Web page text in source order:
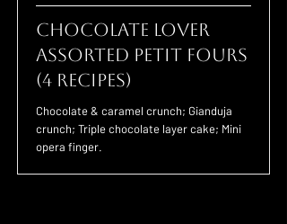
Chocolate Lover
Assorted Petit Fours
(4 Recipes)
Chocolate & caramel crunch; Gianduja
crunch; Triple chocolate layer cake; Mini
opera finger.